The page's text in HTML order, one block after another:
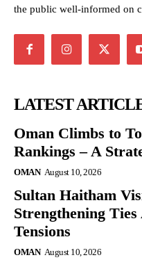
the public well-informed on
LATEST
Oman Climbs to
Rankings – A
OMAN August 10, 2026
Sultan Haitham
Strengthening
Tensions
OMAN August 10, 2026